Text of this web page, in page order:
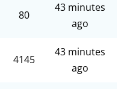
80
43 minutes
ago
4145
43 minutes
ago